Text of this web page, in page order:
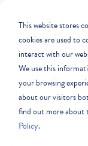
This website stores
cookies are used to
interact with our
We use this
your browsing
about our visitors
find out more about
Policy.